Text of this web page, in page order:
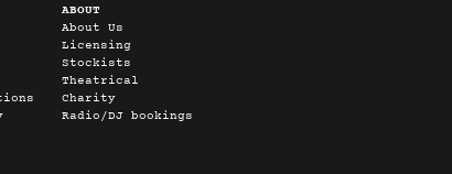
ABOUT
About Us
Licensing
Stockists
Theatrical
Charity
Radio/DJ bookings